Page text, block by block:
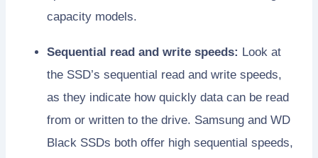
capacity models.
Sequential read and write speeds: Look at
the SSD’s sequential read and write speeds,
as they indicate how quickly data can be read
from or written to the drive. Samsung and WD
Black SSDs both offer high sequential speeds,